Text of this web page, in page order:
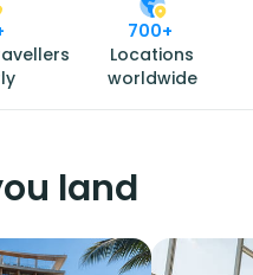
700+
Locations
worldwide
land